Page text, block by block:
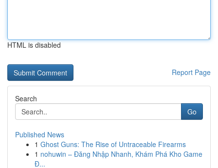
HTML is disabled
Report Page
Search
Go
Published News
1 Ghost Guns: The Rise of Untraceable Firearms
1 nohuwin – Đăng Nhập Nhanh, Khám Phá Kho Game
Đ...